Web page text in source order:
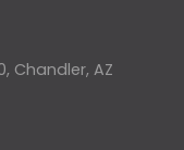
Chandler, AZ